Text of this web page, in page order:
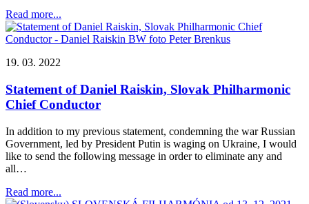
Read more...
19. 03. 2022
Statement of Daniel Raiskin, Slovak Philharmonic
Chief Conductor
In addition to my previous statement, condemning the war Russian
Government, led by President Putin is waging on Ukraine, I would
like to send the following message in order to eliminate any and
all…
Read more...